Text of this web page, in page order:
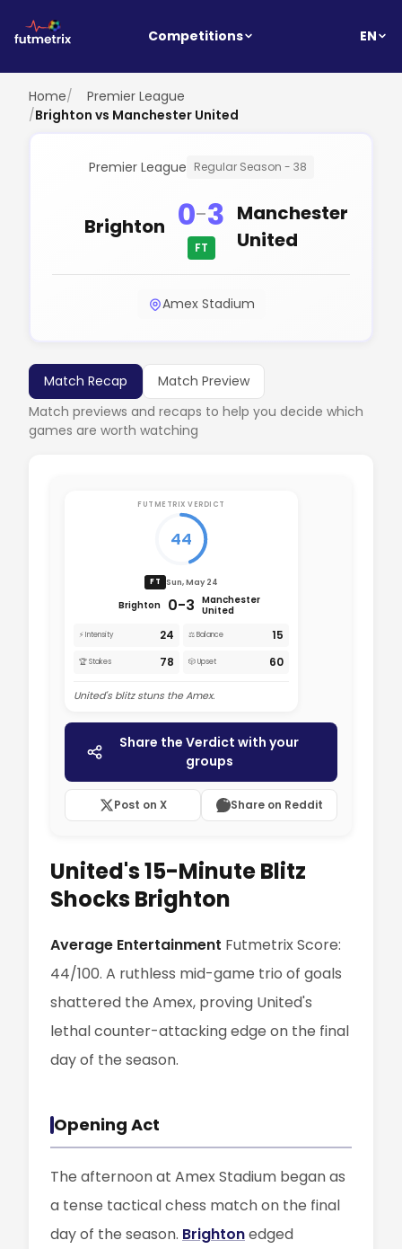
Competitions EN
Home/
Premier League
/Brighton vs Manchester United
Premier League Regular Season - 38
Brighton 0-3
FT
Manchester
United
Amex Stadium
Match Recap
Match Preview
Match previews and recaps to help you decide which
games are worth watching
FUTMETRIX VERDICT
44
FT Sun, May 24
Brighton 0-3 Manchester
United
⚡ Intensity 24 ⚖️ Balance 15
🏆 Stakes 78 🎲 Upset 60
United's blitz stuns the Amex.
Share the Verdict with your
groups
Post on X Share on Reddit
United's 15-Minute Blitz
Shocks Brighton
Average Entertainment Futmetrix Score:
44/100. A ruthless mid-game trio of goals
shattered the Amex, proving United's
lethal counter-attacking edge on the final
day of the season.
Opening Act
The afternoon at Amex Stadium began as
a tense tactical chess match on the final
day of the season. Brightonedged